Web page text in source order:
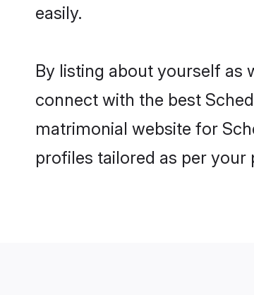
easily.
By listing about yourself as
connect with the best
matrimonial website for
profiles tailored as per